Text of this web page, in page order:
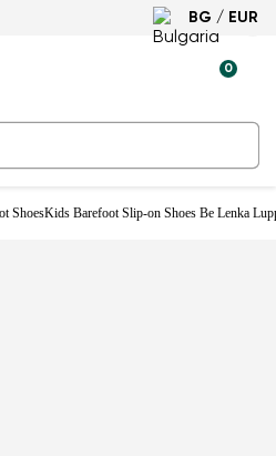
BG / EUR
0
ShoesKids Barefoot Slip-on Shoes Be Lenka